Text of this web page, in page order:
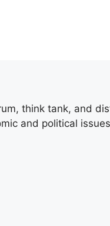
think tank, and
and political